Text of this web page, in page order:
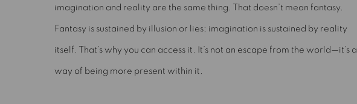
imagination and reality are the same thing. That doesn’t mean fantasy.
Fantasy is sustained by illusion or lies; imagination is sustained by reality
itself. That’s why you can access it. It’s not an escape from the world—it’s a
way of being more present within it.